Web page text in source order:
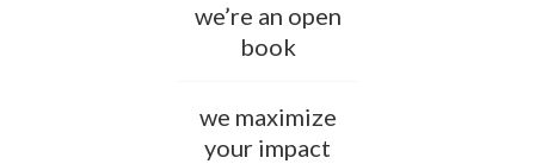
we’re an open
book
we maximize
your impact